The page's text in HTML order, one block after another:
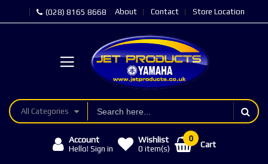
(028) 8165 8668 About Contact Store Location
All Categories
Account
Hello! Sign in
Wishlist
0 item(s) Cart